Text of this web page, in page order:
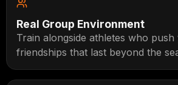
Real Group Environment
Train alongside athletes who push
friendships that last beyond the